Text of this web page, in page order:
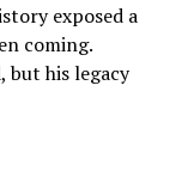
exposed a
coming.
but his legacy